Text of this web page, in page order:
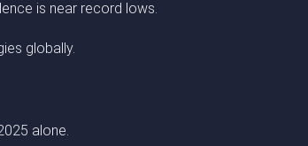
is near record lows.
globally.
alone.